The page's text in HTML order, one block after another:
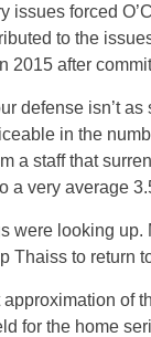
issues forced
to the
2015 after
defense isn’t
in the
a staff that
a very average
were looking
Thaiss to return
of
for the home